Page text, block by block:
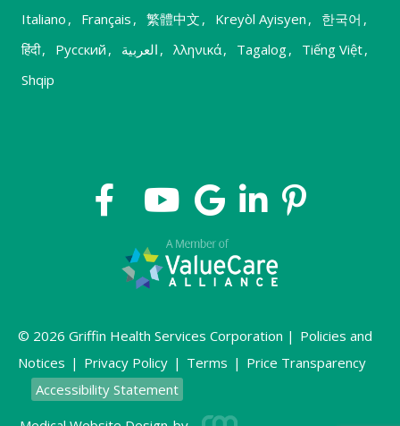
Italiano , Français , 繁體中文 , Kreyòl Ayisyen , 한국어 ,
हिंदी, Русский , العربية , λληνικά, Tagalog, Tiếng Việt,
Shqip
© 2026 Griffin Health Services Corporation | Policies and
Notices | Privacy Policy | Terms | Price Transparency
Accessibility Statement